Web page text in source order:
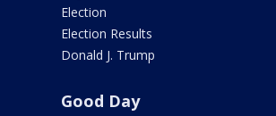
Election
Election Results
Donald J. Trump
Good Day